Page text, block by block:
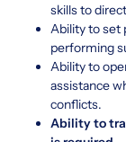
skills to
Ability to set
performing
Ability to
assistance
conflicts.
Ability to